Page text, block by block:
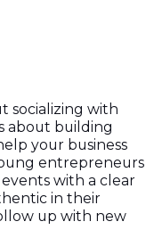
socializing with
about building
your business
entrepreneurs
with a clear
in their
up with new